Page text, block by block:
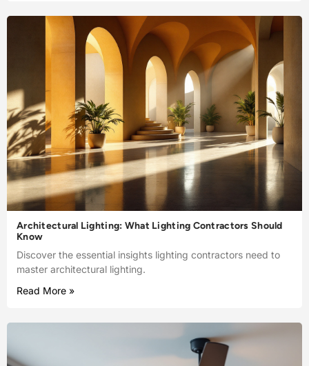
Architectural Lighting: What Lighting Contractors Should
Know
Discover the essential insights lighting contractors need to
master architectural lighting.
Read More »